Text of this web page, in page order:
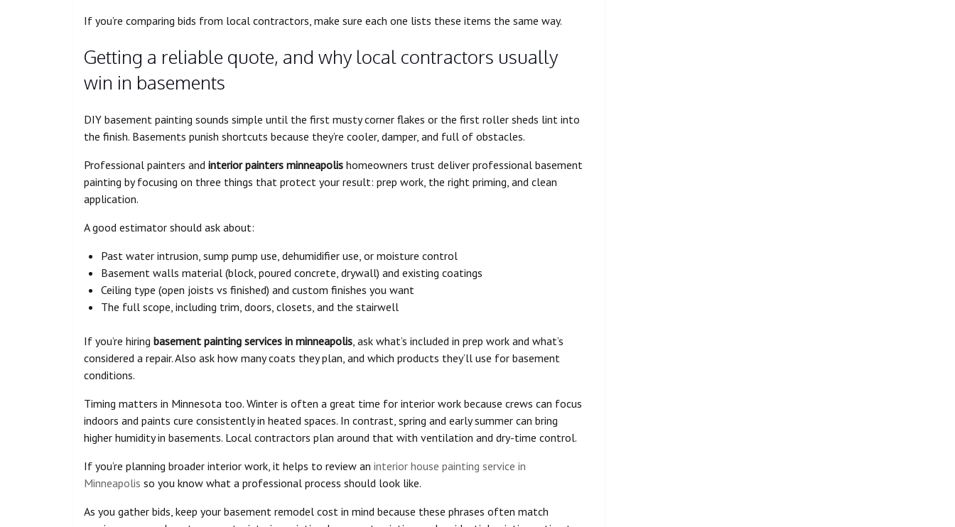
If you’re comparing bids from local contractors, make sure each one lists these items the same way.
Getting a reliable quote, and why local contractors usually
win in basements
DIY basement painting sounds simple until the first musty corner flakes or the first roller sheds lint into
the finish. Basements punish shortcuts because they’re cooler, damper, and full of obstacles.
Professional painters and interior painters minneapolis homeowners trust deliver professional basement
painting by focusing on three things that protect your result: prep work, the right priming, and clean
application.
A good estimator should ask about:
Past water intrusion, sump pump use, dehumidifier use, or moisture control
Basement walls material (block, poured concrete, drywall) and existing coatings
Ceiling type (open joists vs finished) and custom finishes you want
The full scope, including trim, doors, closets, and the stairwell
If you’re hiring basement painting services in minneapolis , ask what’s included in prep work and what’s
considered a repair. Also ask how many coats they plan, and which products they’ll use for basement
conditions.
Timing matters in Minnesota too. Winter is often a great time for interior work because crews can focus
indoors and paints cure consistently in heated spaces. In contrast, spring and early summer can bring
higher humidity in basements. Local contractors plan around that with ventilation and dry-time control.
If you’re planning broader interior work, it helps to review an interior house painting service in
Minneapolis so you know what a professional process should look like.
As you gather bids, keep your basement remodel cost in mind because these phrases often match